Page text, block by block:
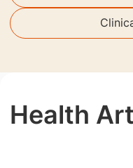
Health